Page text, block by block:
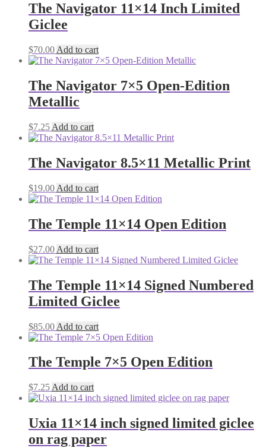
The Navigator 11×14 Inch Limited
Giclee
$70.00 Add to cart
The Navigator 7×5 Open-Edition
Metallic
$7.25 Add to cart
The Navigator 8.5×11 Metallic Print
$19.00 Add to cart
The Temple 11×14 Open Edition
$27.00 Add to cart
The Temple 11×14 Signed Numbered
Limited Giclee
$85.00 Add to cart
The Temple 7×5 Open Edition
$7.25 Add to cart
Uxia 11×14 inch signed limited giclee
on rag paper